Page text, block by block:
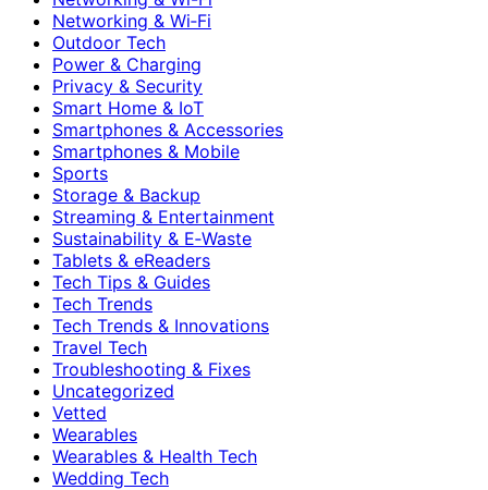
Networking & Wi‑Fi
Outdoor Tech
Power & Charging
Privacy & Security
Smart Home & IoT
Smartphones & Accessories
Smartphones & Mobile
Sports
Storage & Backup
Streaming & Entertainment
Sustainability & E‑Waste
Tablets & eReaders
Tech Tips & Guides
Tech Trends
Tech Trends & Innovations
Travel Tech
Troubleshooting & Fixes
Uncategorized
Vetted
Wearables
Wearables & Health Tech
Wedding Tech